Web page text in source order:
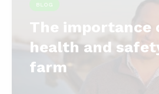
BLOG
The importance
health and
farm